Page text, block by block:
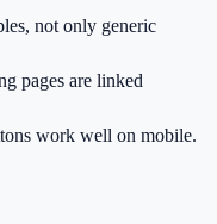
not only generic
pages are linked
work well on mobile.